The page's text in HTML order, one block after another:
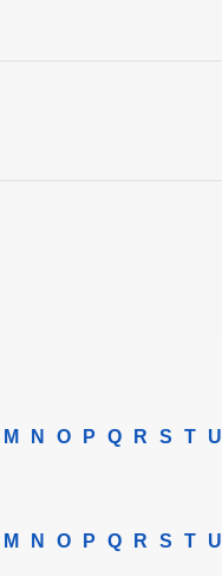
M N O P Q R S T U
M N O P Q R S T U